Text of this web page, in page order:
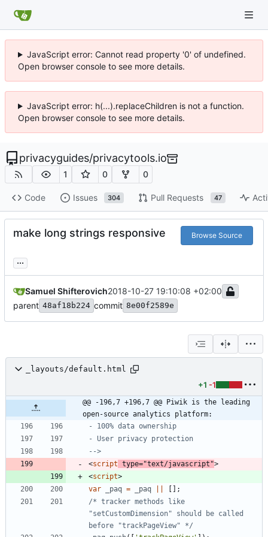
JavaScript error: Cannot read property '0' of undefined.
Open browser console to see more details.
JavaScript error: h(...).replaceChildren is not a function.
Open browser console to see more details.
privacyguides/privacytools.io
1 0 0
Code Issues 304 Pull Requests 47
make long strings responsive Browse Source
...
Samuel Shifterovich2018-10-27 19:10:08 +02:00
parent 48af18b224 commit 8e00f2589e
_layouts/default.html
+1 -1
@@ -196,7 +196,7 @@ Piwik is the leading
open-source analytics platform:
-
-
-->
<script type="text/javascript">
<script>
var
_paq = _paq [ ] ;
/* tracker methods like
"setCustomDimension" should be called
before "trackPageView" */